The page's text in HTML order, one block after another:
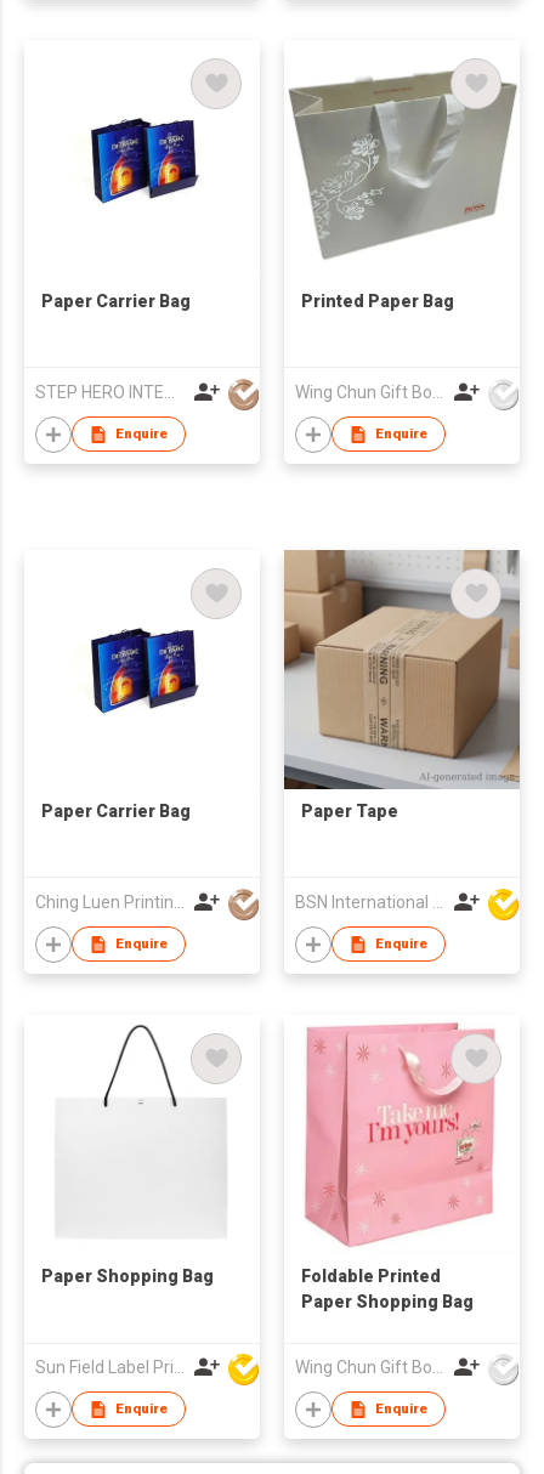
Paper Carrier Bag
Enquire
Printed Paper Bag
Enquire
Paper Carrier Bag
Enquire
Paper Tape
Enquire
Paper Shopping Bag
Sun Field Label Printing Factory Limited
Enquire
Foldable Printed
Paper Shopping Bag
Wing Chun Gift Boxes Product (HK) Co Ltd
Enquire